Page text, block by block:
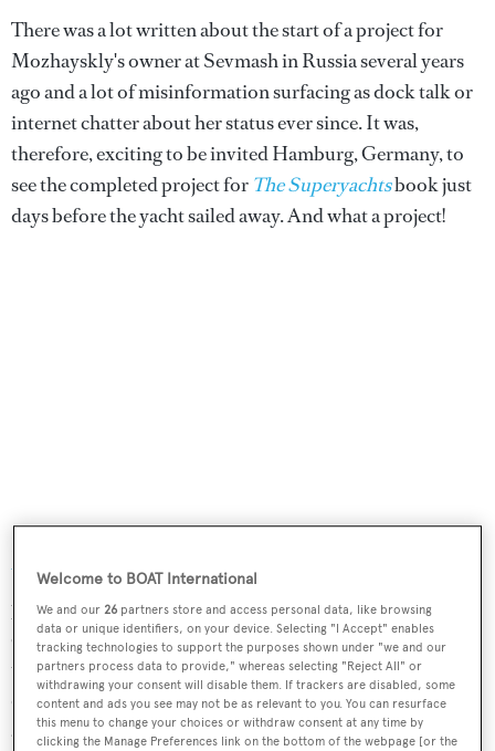
There was a lot written about the start of a project for
Mozhayskly's owner at Sevmash in Russia several years
ago and a lot of misinformation surfacing as dock talk or
internet chatter about her status ever since. It was,
therefore, exciting to be invited Hamburg, Germany, to
see the completed project for The Superyachtsbook just
days before the yacht sailed away. And what a project!
Voss, had told meGracefulfeatured an indoor swimming
pool, there was nothing in my frame of reference that
could prepare me for a 15 metre stainless steel and mosaic
tile swimming pool on the main deck, surrounded by teak
decking and numerous steamship-style deck loungers
and enveloped by floor to ceiling windows.
Welcome to BOAT International
We and our26 partners store and access personal data, like browsing
data or unique identifiers, on your device. Selecting "I Accept" enables
tracking technologies to support the purposes shown under "we and our
partners process data to provide," whereas selecting "Reject All" or
withdrawing your consent will disable them. If trackers are disabled, some
content and ads you see may not be as relevant to you. You can resurface
this menu to change your choices or withdraw consent at any time by
clicking the Manage Preferences link on the bottom of the webpage [or the